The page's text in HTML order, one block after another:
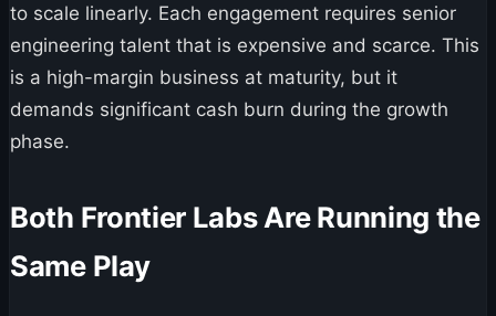
to scale linearly. Each engagement requires senior
engineering talent that is expensive and scarce. This
is a high-margin business at maturity, but it
demands significant cash burn during the growth
phase.
Both Frontier Labs Are Running the
Same Play